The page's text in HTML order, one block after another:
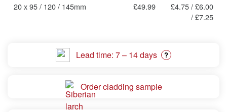
20 x 95 / 120 / 145mm £49.99
£4.75 / £6.00
/ £7.25
Lead time: 7 – 14 days ?
Order cladding sample